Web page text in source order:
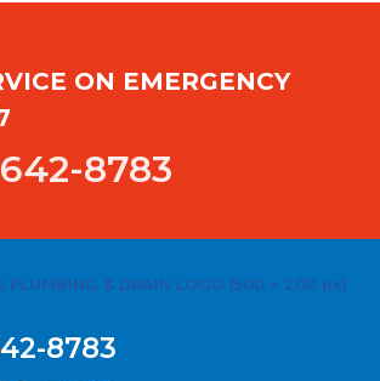
ON EMERGENCY
8783
8783